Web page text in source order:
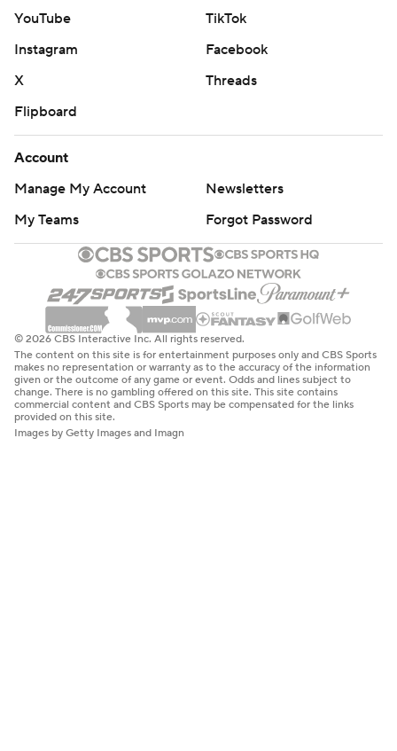
YouTube
TikTok
Instagram
Facebook
X
Threads
Flipboard
Account
Manage My Account
Newsletters
My Teams
Forgot Password
© 2026 CBS Interactive Inc. All rights reserved.
The content on this site is for entertainment purposes only and CBS Sports
makes no representation or warranty as to the accuracy of the information
given or the outcome of any game or event. Odds and lines subject to
change. There is no gambling offered on this site. This site contains
commercial content and CBS Sports may be compensated for the links
provided on this site.
Images by Getty Images and Imagn